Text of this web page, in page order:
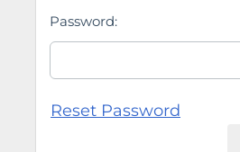
Password:
Reset Password